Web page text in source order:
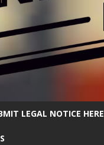
LEGAL NOTICE HERE